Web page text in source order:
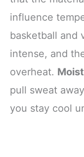
influence
basketball and
intense, and
overheat.
pull sweat
you stay cool